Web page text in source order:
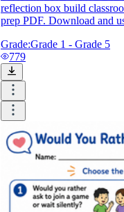
reflection box build
prep PDF. Download and
Grade:Grade 1 - Grade 5
779